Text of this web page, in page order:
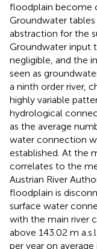
floodplain become
Groundwater
abstraction for the
Groundwater input
negligible, and the
seen as
a ninth order river,
highly variable
hydrological
as the average
water connection
established. At the
correlates to the
Austrian River
floodplain is
surface water
with the main river
above 143.02 m
per year on